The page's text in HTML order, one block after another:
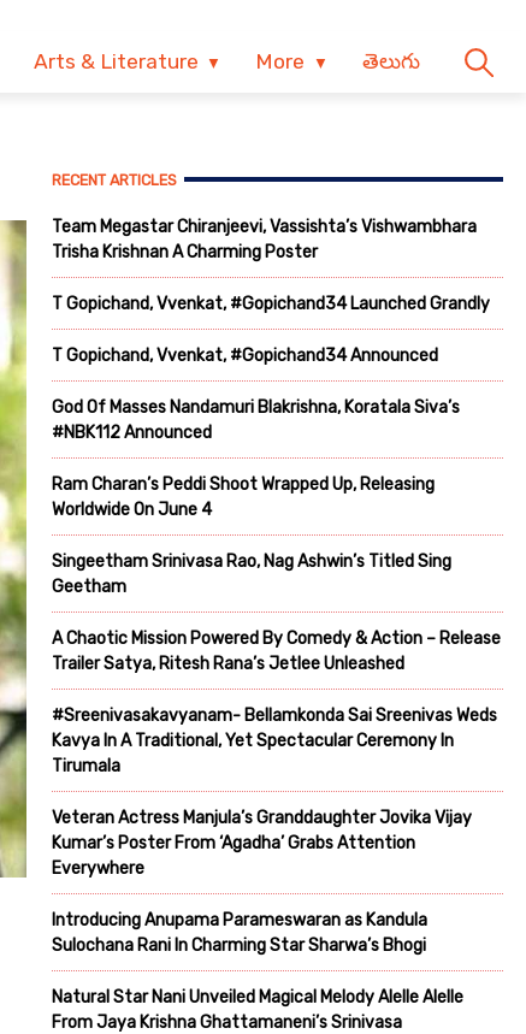
Arts & Literature More తెలుగు
RECENT ARTICLES
Team Megastar Chiranjeevi, Vassishta’s Vishwambhara
Trisha Krishnan A Charming Poster
T Gopichand, Vvenkat, #Gopichand34 Launched Grandly
T Gopichand, Vvenkat, #Gopichand34 Announced
God Of Masses Nandamuri Blakrishna, Koratala Siva’s
#NBK112 Announced
Ram Charan’s Peddi Shoot Wrapped Up, Releasing
Worldwide On June 4
Singeetham Srinivasa Rao, Nag Ashwin’s Titled Sing
Geetham
A Chaotic Mission Powered By Comedy & Action – Release
Trailer Satya, Ritesh Rana’s Jetlee Unleashed
#Sreenivasakavyanam- Bellamkonda Sai Sreenivas Weds
Kavya In A Traditional, Yet Spectacular Ceremony In
Tirumala
Veteran Actress Manjula’s Granddaughter Jovika Vijay
Kumar’s Poster From ‘Agadha’ Grabs Attention
Everywhere
Introducing Anupama Parameswaran as Kandula
Sulochana Rani In Charming Star Sharwa’s Bhogi
Natural Star Nani Unveiled Magical Melody Alelle Alelle
From Jaya Krishna Ghattamaneni’s Srinivasa